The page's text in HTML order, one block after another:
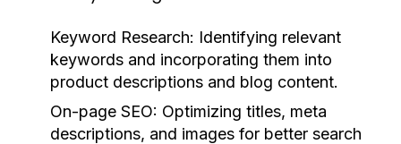
Keyword Research: Identifying relevant
keywords and incorporating them into
product descriptions and blog content.
On-page SEO: Optimizing titles, meta
descriptions, and images for better search